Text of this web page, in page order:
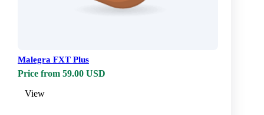
Malegra FXT Plus
Price from 59.00 USD
View